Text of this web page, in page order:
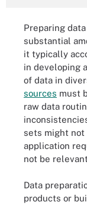
Preparing
substantial
it typically
in developing
of data in
sources must
raw data
sets might
application
not be
Data
products or